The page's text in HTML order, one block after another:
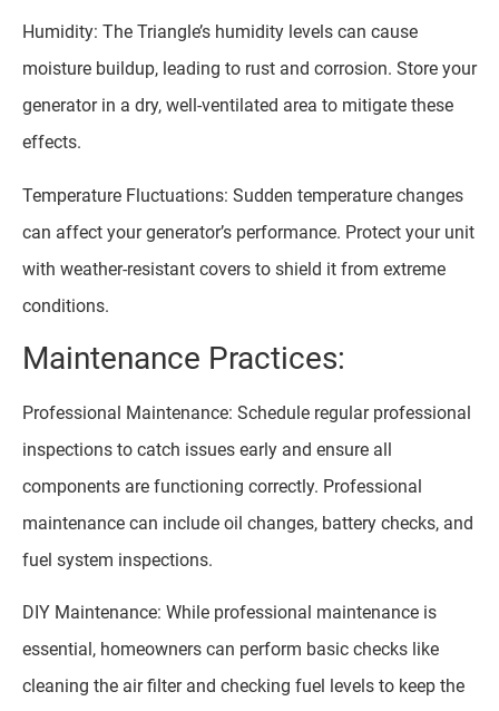
Humidity: The Triangle’s humidity levels can cause
moisture buildup, leading to rust and corrosion. Store your
generator in a dry, well-ventilated area to mitigate these
effects.
Temperature Fluctuations: Sudden temperature changes
can affect your generator’s performance. Protect your unit
with weather-resistant covers to shield it from extreme
conditions.
Maintenance Practices:
Professional Maintenance: Schedule regular professional
inspections to catch issues early and ensure all
components are functioning correctly. Professional
maintenance can include oil changes, battery checks, and
fuel system inspections.
DIY Maintenance: While professional maintenance is
essential, homeowners can perform basic checks like
cleaning the air filter and checking fuel levels to keep the